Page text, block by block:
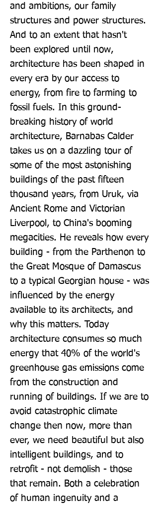
and ambitions, our family
structures and power structures.
And to an extent that hasn't
been explored until now,
architecture has been shaped in
every era by our access to
energy, from fire to farming to
fossil fuels. In this ground-
breaking history of world
architecture, Barnabas Calder
takes us on a dazzling tour of
some of the most astonishing
buildings of the past fifteen
thousand years, from Uruk, via
Ancient Rome and Victorian
Liverpool, to China's booming
megacities. He reveals how every
building - from the Parthenon to
the Great Mosque of Damascus
to a typical Georgian house - was
influenced by the energy
available to its architects, and
why this matters. Today
architecture consumes so much
energy that 40% of the world's
greenhouse gas emissions come
from the construction and
running of buildings. If we are to
avoid catastrophic climate
change then now, more than
ever, we need beautiful but also
intelligent buildings, and to
retrofit - not demolish - those
that remain. Both a celebration
of human ingenuity and a